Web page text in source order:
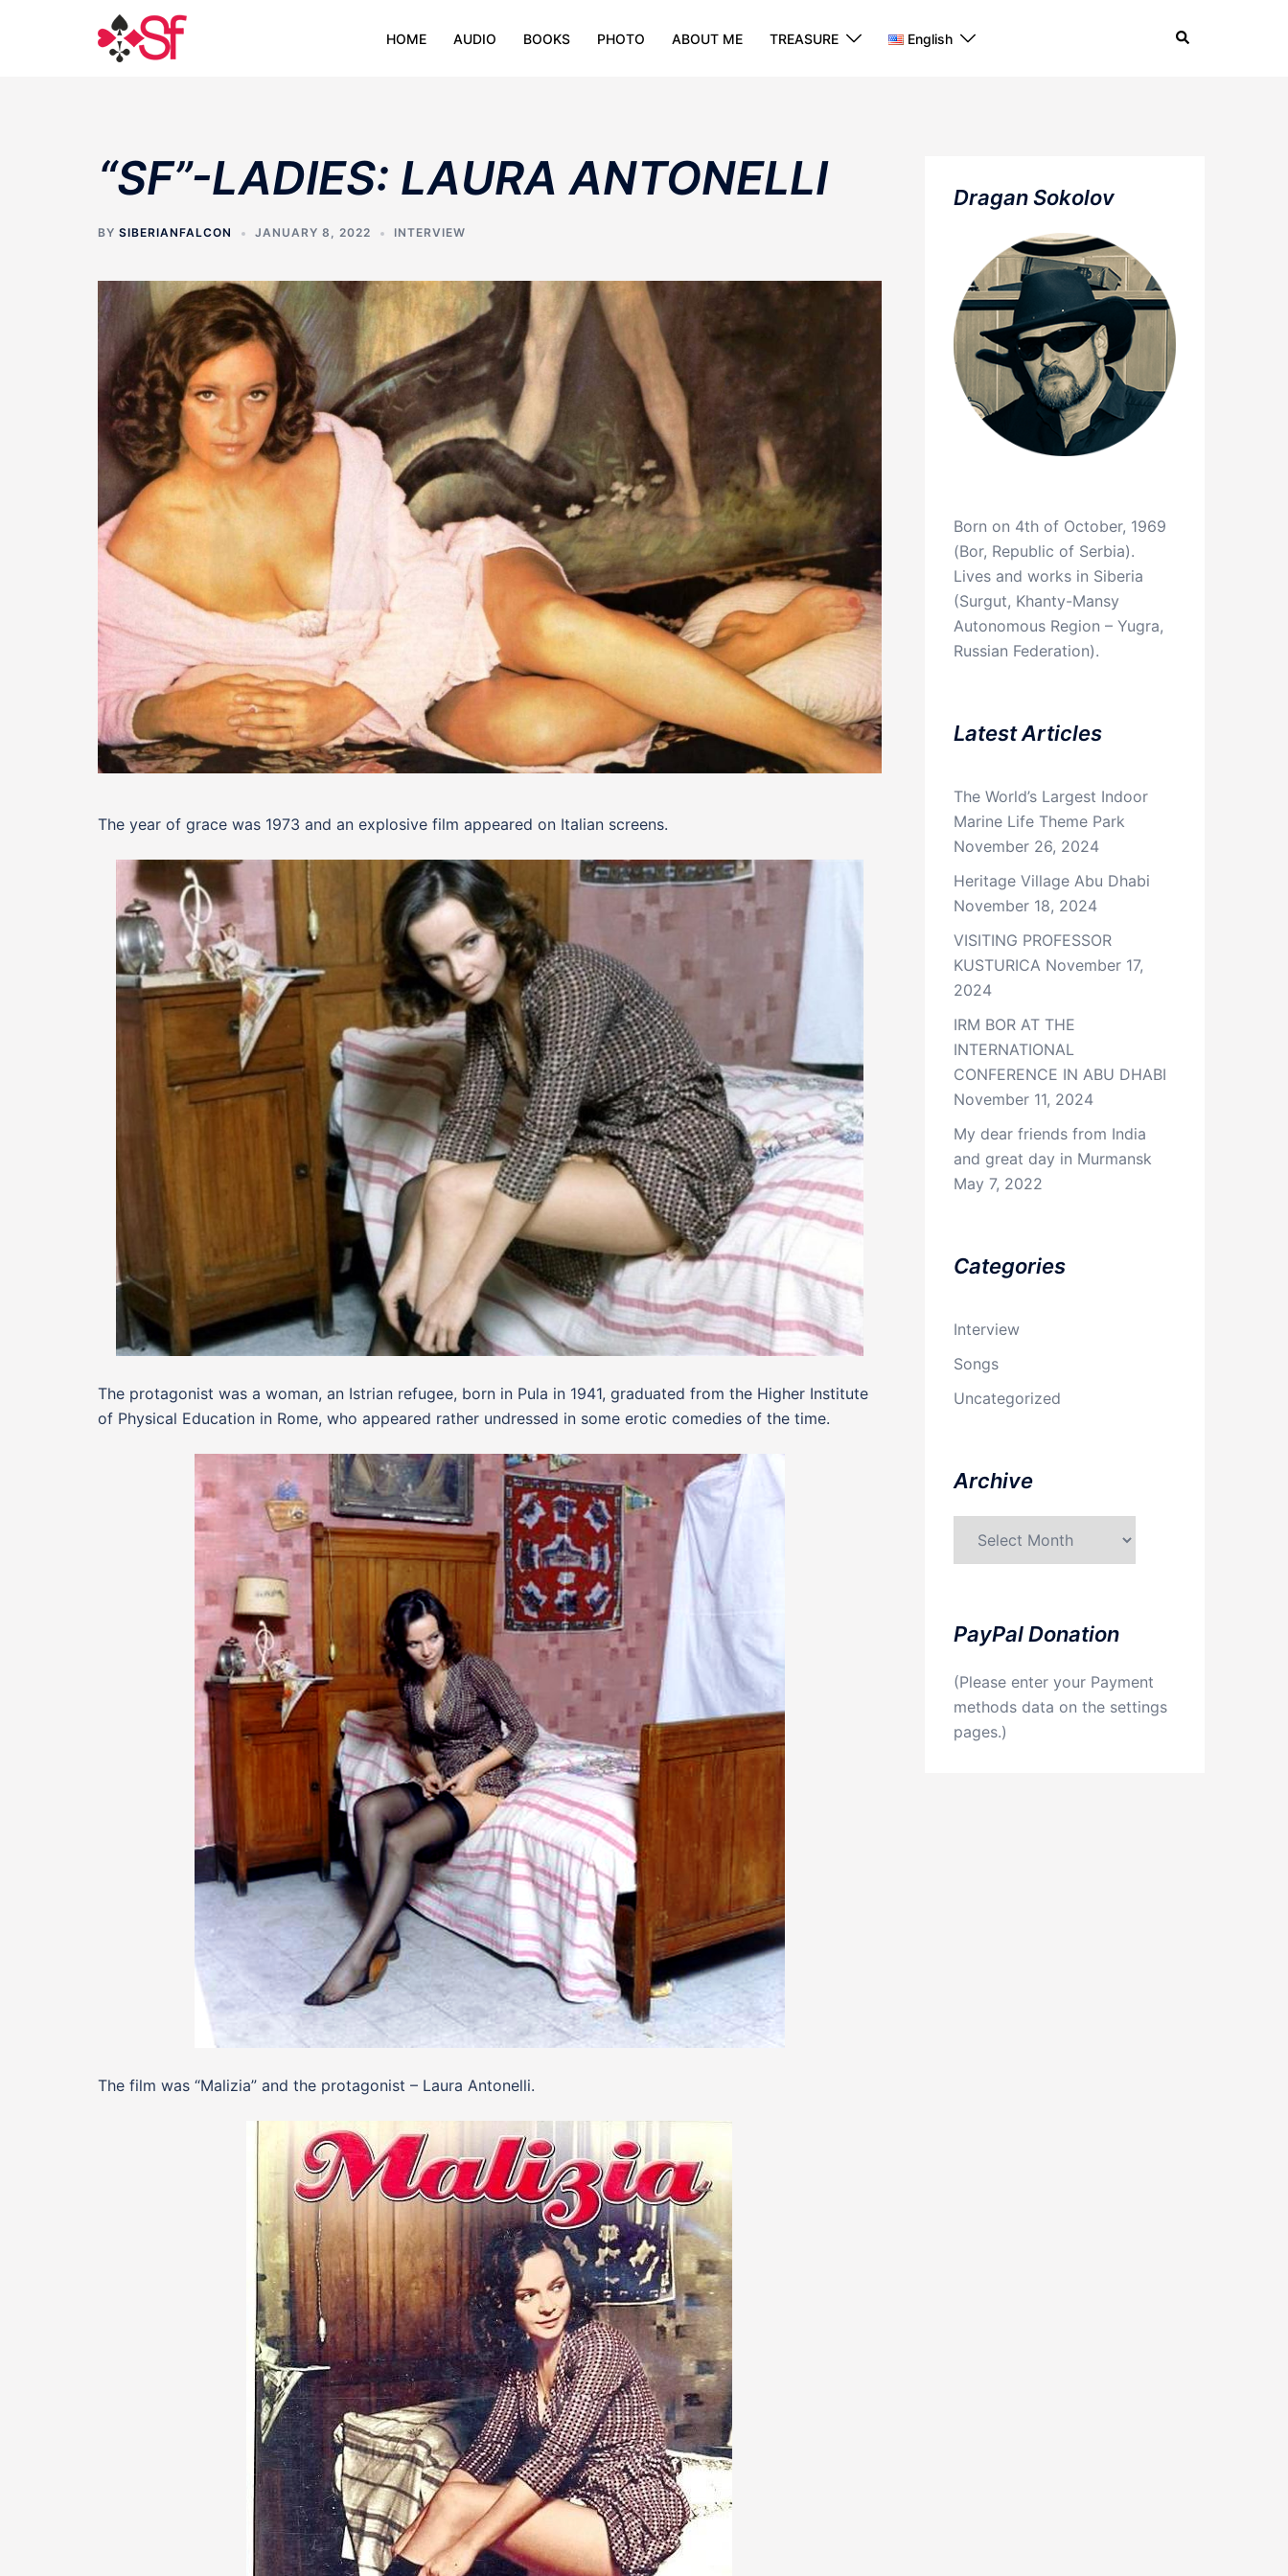
HOME AUDIO BOOKS PHOTO ABOUT ME TREASURE English Search
“SF”-LADIES: LAURA ANTONELLI
BY SIBERIANFALCON JANUARY 8, 2022 INTERVIEW
The year of grace was 1973 and an explosive film appeared on Italian screens.
The protagonist was a woman, an Istrian refugee, born in Pula in 1941, graduated from the Higher Institute
of Physical Education in Rome, who appeared rather undressed in some erotic comedies of the time.
The film was “Malizia” and the protagonist – Laura Antonelli.
Dragan Sokolov
Born on 4th of October, 1969
(Bor, Republic of Serbia).
Lives and works in Siberia
(Surgut, Khanty-Mansy
Autonomous Region – Yugra,
Russian Federation).
Latest Articles
The World’s Largest Indoor
Marine Life Theme Park
November 26, 2024
Heritage Village Abu Dhabi
November 18, 2024
VISITING PROFESSOR
KUSTURICA November 17,
2024
IRM BOR AT THE
INTERNATIONAL
CONFERENCE IN ABU DHABI
November 11, 2024
My dear friends from India
and great day in Murmansk
May 7, 2022
Categories
Interview
Songs
Uncategorized
Archive
PayPal Donation
(Please enter your Payment
methods data on the settings
pages.)